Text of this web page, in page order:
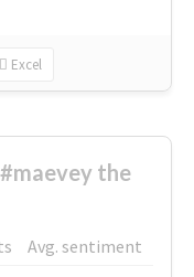
Excel
the
Avg. sentiment